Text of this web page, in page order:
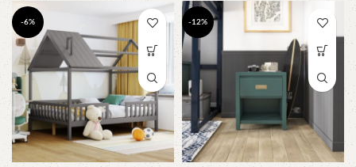
-6% -12%